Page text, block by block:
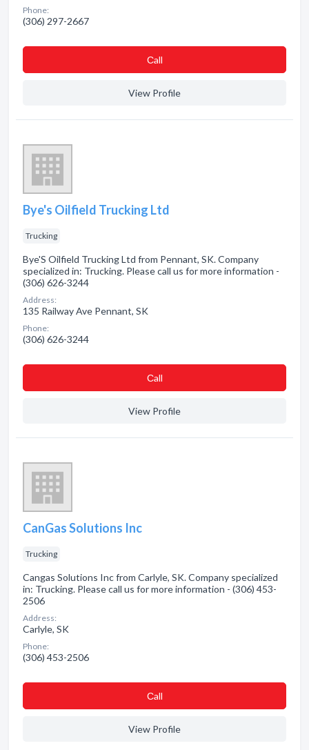
Phone:
(306) 297-2667
Сall
View Profile
Bye's Oilfield Trucking Ltd
Trucking
Bye'S Oilfield Trucking Ltd from Pennant, SK. Company
specialized in: Trucking. Please call us for more information -
(306) 626-3244
Address:
135 Railway Ave Pennant, SK
Phone:
(306) 626-3244
Сall
View Profile
CanGas Solutions Inc
Trucking
Cangas Solutions Inc from Carlyle, SK. Company specialized
in: Trucking. Please call us for more information - (306) 453-
2506
Address:
Carlyle, SK
Phone:
(306) 453-2506
Сall
View Profile